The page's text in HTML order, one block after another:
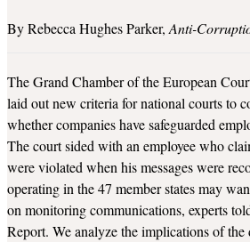
Rebecca Hughes Parker Anti-
The Grand Chamber of the European
laid out new criteria for national courts to
whether companies have safeguarded
The court sided with an employee who
were violated when his messages were
operating in the 47 member states may
on monitoring communications, experts
Report. We analyze the implications of